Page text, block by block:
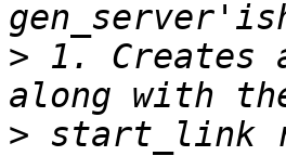
> 1. Creates
> start_link